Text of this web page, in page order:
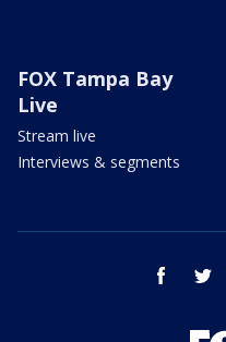
FOX Tampa Bay
Live
Stream live
Interviews & segments
facebook